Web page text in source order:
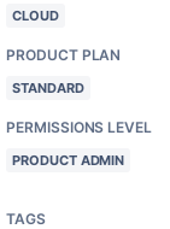
CLOUD
PRODUCT PLAN
STANDARD
PERMISSIONS LEVEL
PRODUCT ADMIN
TAGS